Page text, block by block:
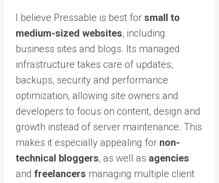
I believe Pressable is best for small to
medium-sized websites, including
business sites and blogs. Its managed
infrastructure takes care of updates,
backups, security and performance
optimization, allowing site owners and
developers to focus on content, design and
growth instead of server maintenance. This
makes it especially appealing for non-
technical bloggers, as well as agencies
and freelancers managing multiple client